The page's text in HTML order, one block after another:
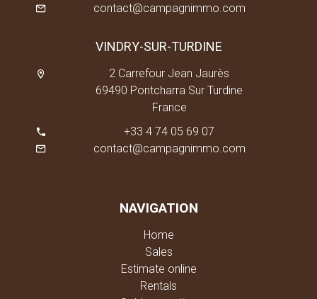
contact@campagnimmo.com
VINDRY-SUR-TURDINE
2 Carrefour Jean Jaurès
69490 Pontcharra Sur Turdine
France
+33 4 74 05 69 07
contact@campagnimmo.com
NAVIGATION
Home
Sales
Estimate online
Rentals